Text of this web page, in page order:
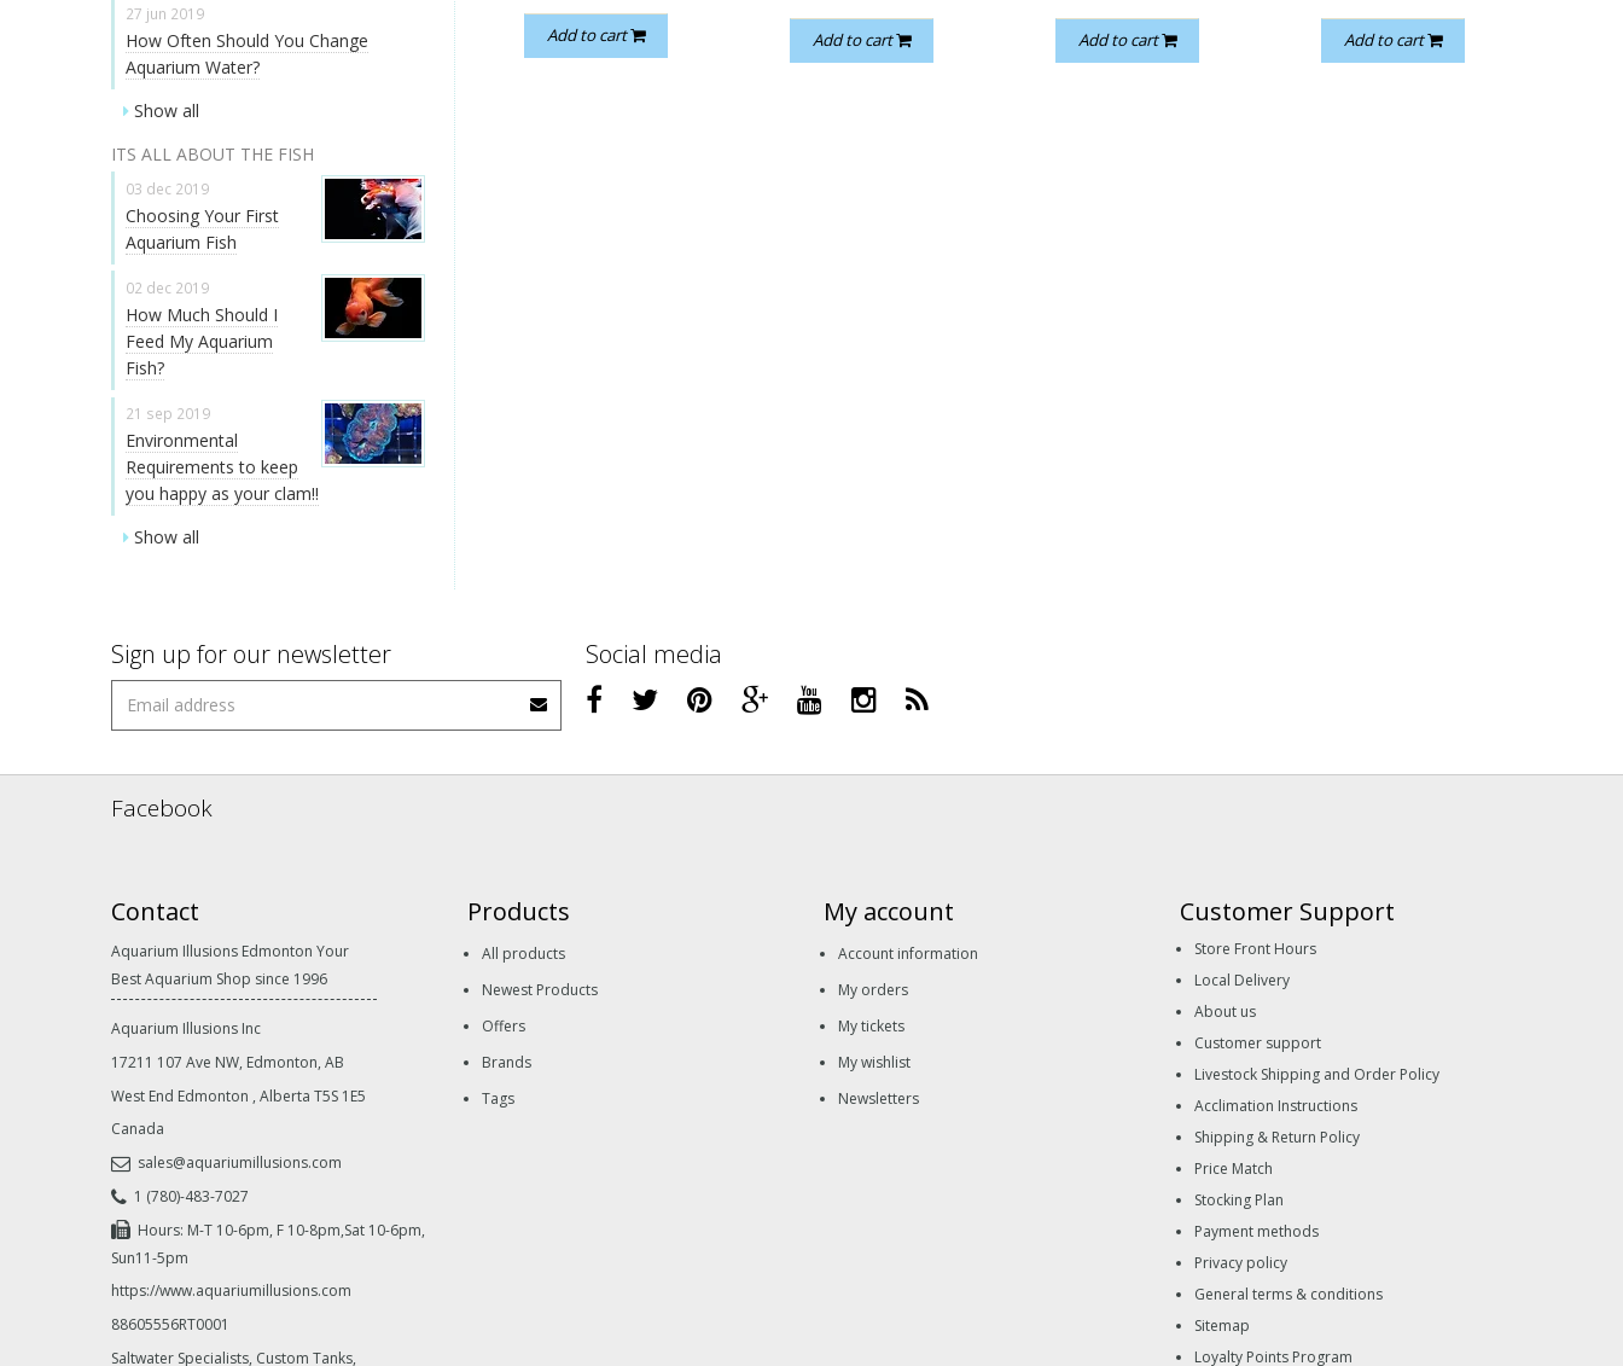
27 jun 2019
How Often Should You Change
Aquarium Water?
Show all
ITS ALL ABOUT THE FISH
03 dec 2019
Choosing Your First
Aquarium Fish
02 dec 2019
How Much Should I
Feed My Aquarium
Fish?
21 sep 2019
Environmental
Requirements to keep
you happy as your clam!!
Show all
Add to cart Add to cart Add to cart Add to cart
Sign up for our newsletter Social media
Facebook
Contact
Aquarium Illusions Edmonton Your
Best Aquarium Shop since 1996
Aquarium Illusions Inc
17211 107 Ave NW, Edmonton, AB
West End Edmonton , Alberta T5S 1E5
Canada
sales@aquariumillusions.com
1 (780)-483-7027
Hours: M-T 10-6pm, F 10-8pm,Sat 10-6pm,
Sun11-5pm
https://www.aquariumillusions.com
88605556RT0001
Saltwater Specialists, Custom Tanks,
Products
All products
Newest Products
Offers
Brands
Tags
My account
Account information
My orders
My tickets
My wishlist
Newsletters
Customer Support
Store Front Hours
Local Delivery
About us
Customer support
Livestock Shipping and Order Policy
Acclimation Instructions
Shipping & Return Policy
Price Match
Stocking Plan
Payment methods
Privacy policy
General terms & conditions
Sitemap
Loyalty Points Program